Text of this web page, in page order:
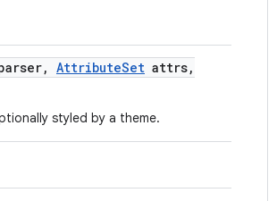
, AttributeSet attrs,
styled by a theme.